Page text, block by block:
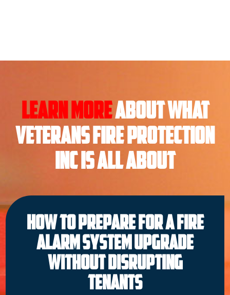
Learn MoreAbout what
Veterans Fire Protection
INC is all About
How to Prepare for a Fire
Alarm System Upgrade
Without Disrupting
Tenants